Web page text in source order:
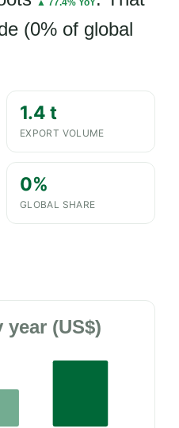
▲ 77.4% YoY
(0% of global
1.4 t
EXPORT VOLUME
0%
GLOBAL SHARE
(US$)